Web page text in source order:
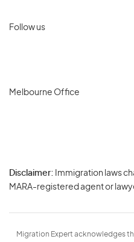
Follow us
Melbourne Office
Disclaimer: Immigration laws
MARA-registered agent or
Migration Expert acknowledges